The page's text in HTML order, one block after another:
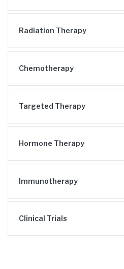
Radiation Therapy
Chemotherapy
Targeted Therapy
Hormone Therapy
Immunotherapy
Clinical Trials